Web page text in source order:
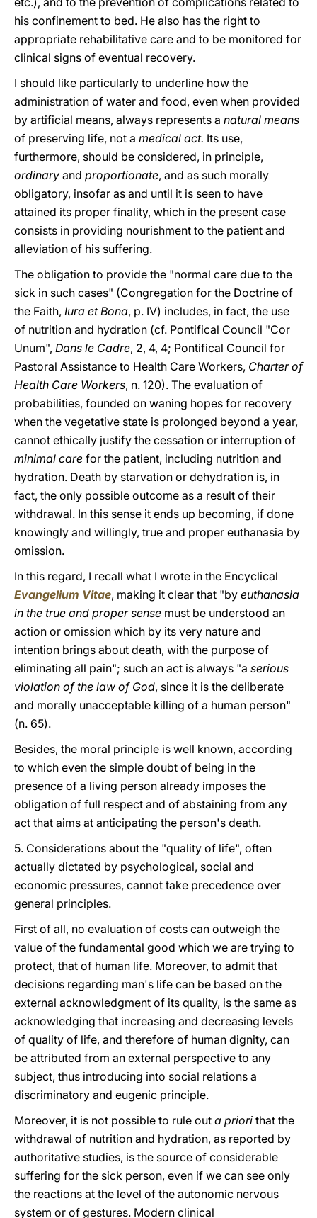
his confinement to bed. He also has the right to
appropriate rehabilitative care and to be monitored for
clinical signs of eventual recovery.
I should like particularly to underline how the
administration of water and food, even when provided
by artificial means, always represents a natural means
of preserving life, not a medical act. Its use,
furthermore, should be considered, in principle,
ordinary and proportionate, and as such morally
obligatory, insofar as and until it is seen to have
attained its proper finality, which in the present case
consists in providing nourishment to the patient and
alleviation of his suffering.
The obligation to provide the "normal care due to the
sick in such cases" (Congregation for the Doctrine of
the Faith, Iura et Bona, p. IV) includes, in fact, the use
of nutrition and hydration (cf. Pontifical Council "Cor
Unum", Dans le Cadre, 2, 4, 4; Pontifical Council for
Pastoral Assistance to Health Care Workers, Charter of
Health Care Workers, n. 120). The evaluation of
probabilities, founded on waning hopes for recovery
when the vegetative state is prolonged beyond a year,
cannot ethically justify the cessation or interruption of
minimal care for the patient, including nutrition and
hydration. Death by starvation or dehydration is, in
fact, the only possible outcome as a result of their
withdrawal. In this sense it ends up becoming, if done
knowingly and willingly, true and proper euthanasia by
omission.
In this regard, I recall what I wrote in the Encyclical
Evangelium Vitae, making it clear that "by euthanasia
in the true and proper sense must be understood an
action or omission which by its very nature and
intention brings about death, with the purpose of
eliminating all pain"; such an act is always "a serious
violation of the law of God, since it is the deliberate
and morally unacceptable killing of a human person"
(n. 65).
Besides, the moral principle is well known, according
to which even the simple doubt of being in the
presence of a living person already imposes the
obligation of full respect and of abstaining from any
act that aims at anticipating the person's death.
5. Considerations about the "quality of life", often
actually dictated by psychological, social and
economic pressures, cannot take precedence over
general principles.
First of all, no evaluation of costs can outweigh the
value of the fundamental good which we are trying to
protect, that of human life. Moreover, to admit that
decisions regarding man's life can be based on the
external acknowledgment of its quality, is the same as
acknowledging that increasing and decreasing levels
of quality of life, and therefore of human dignity, can
be attributed from an external perspective to any
subject, thus introducing into social relations a
discriminatory and eugenic principle.
Moreover, it is not possible to rule out a priori that the
withdrawal of nutrition and hydration, as reported by
authoritative studies, is the source of considerable
suffering for the sick person, even if we can see only
the reactions at the level of the autonomic nervous
system or of gestures. Modern clinical